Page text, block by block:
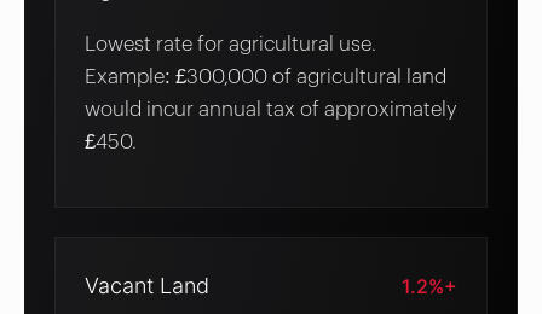
Lowest rate for agricultural use.
Example: £300,000 of agricultural land
would incur annual tax of approximately
£450.
Vacant Land 1.2%+